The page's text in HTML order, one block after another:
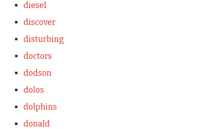
diesel
discover
disturbing
doctors
dodson
dolos
dolphins
donald